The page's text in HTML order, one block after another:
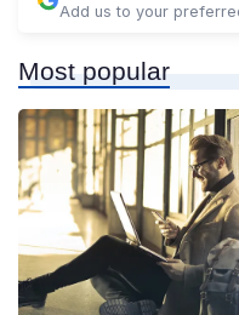
Add us to your
Most popular